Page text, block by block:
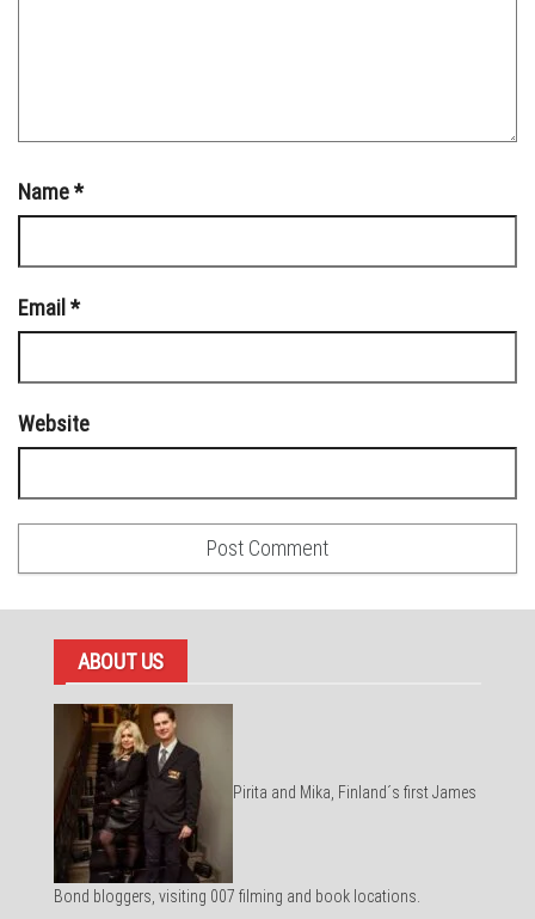
Name*
Email *
Website
ABOUT US
Pirita and Mika, Finland´s first James
Bond bloggers, visiting 007 filming and book locations.